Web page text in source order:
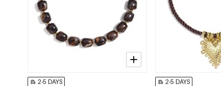
2-5 DAYS 2-5 DAYS